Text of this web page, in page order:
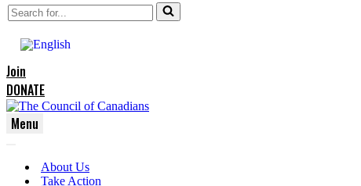
Search
for...
Join
DONATE
Menu
Menu
Menu
About Us
Take Action